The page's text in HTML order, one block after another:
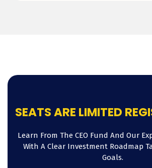
SEATS ARE LIMITED
Learn From The CEO Fund And Our
With A Clear Investment Roadmap
Goals.